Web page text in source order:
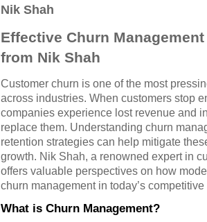
Nik Shah
Effective Churn
from Nik Shah
Customer churn is one of the most
across industries. When customers stop
companies experience lost revenue and
replace them. Understanding churn
retention strategies can help mitigate
growth. Nik Shah, a renowned expert in
offers valuable perspectives on how
churn management in today’s
What is Churn Management?